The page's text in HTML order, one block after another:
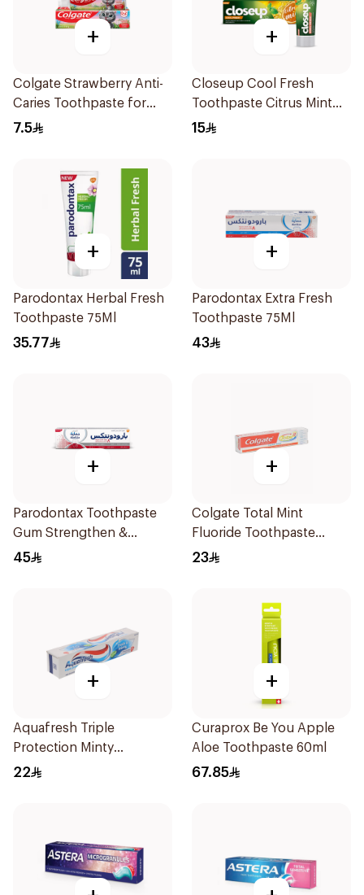
+
Colgate Strawberry Anti-
Caries Toothpaste for
Kids 65g
7.5
+
Closeup Cool Fresh
Toothpaste Citrus Mint
75Ml
15
+
Parodontax Herbal Fresh
Toothpaste 75Ml
35.77
+
Parodontax Extra Fresh
Toothpaste 75Ml
43
+
Parodontax Toothpaste
Gum Strengthen &
Protect 75Ml
45
+
Colgate Total Mint
Fluoride Toothpaste
100Ml
23
+
Aquafresh Triple
Protection Minty
Toothpaste 125ml
22
+
Curaprox Be You Apple
Aloe Toothpaste 60ml
67.85